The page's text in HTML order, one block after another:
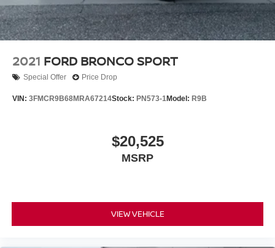
2021 FORD BRONCO SPORT
Special Offer Price Drop
VIN: 3FMCR9B68MRA67214Stock: PN573-1Model: R9B
$20,525
MSRP
VIEW VEHICLE